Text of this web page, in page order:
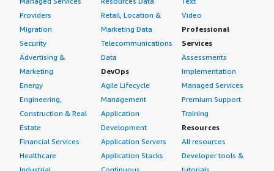
Providers
Migration
Security
Advertising &
Marketing
Energy
Engineering,
Construction & Real
Estate
Financial Services
Healthcare
Retail, Location &
Marketing Data
Telecommunications
Data
DevOps
Agile Lifecycle
Management
Application
Development
Application Servers
Application Stacks
Video
Professional
Services
Assessments
Implementation
Managed Services
Premium Support
Training
Resources
All resources
Developer tools &